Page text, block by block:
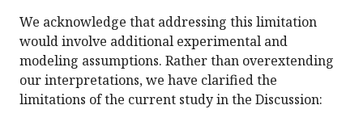
We acknowledge that addressing this limitation
would involve additional experimental and
modeling assumptions. Rather than overextending
our interpretations, we have clarified the
limitations of the current study in the Discussion: